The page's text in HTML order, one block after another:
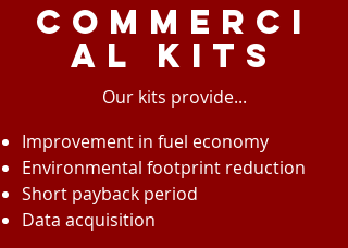
Commerci
al Kits
Our kits provide...
Improvement in fuel economy
Environmental footprint reduction
Short payback period
Data acquisition